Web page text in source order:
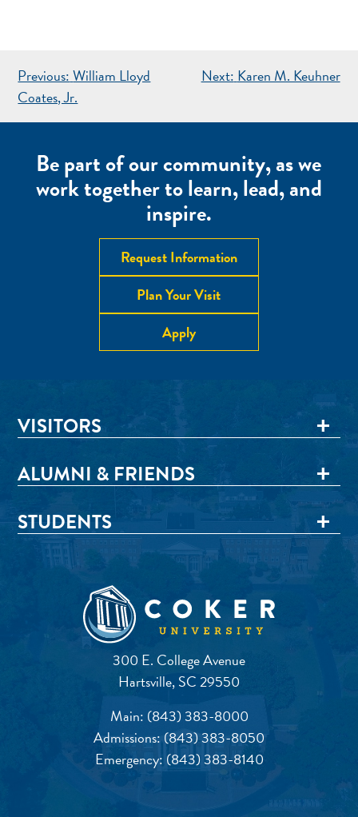
POST
NAVIGATION
Previous: William Lloyd
Coates, Jr.
Next: Karen M. Keuhner
Be part of our community, as we
work together to learn, lead, and
inspire.
Request Information
Plan Your Visit
Apply
300 E. College Avenue
Hartsville, SC 29550
Main: (843) 383-8000
Admissions:(843) 383-8050
Emergency: (843) 383-8140
VISITORS
ALUMNI & FRIENDS
STUDENTS